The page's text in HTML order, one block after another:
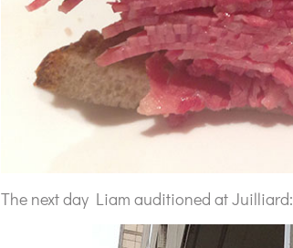
The next day Liam auditioned at Juilliard: